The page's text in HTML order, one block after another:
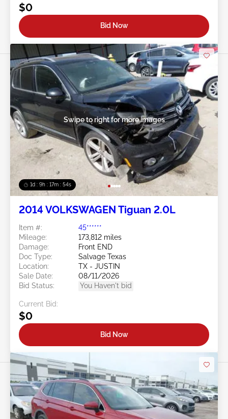
$0
Bid Now
1d : 9h : 17m : 51s
Swipe to right for more images
2014 VOLKSWAGEN Tiguan 2.0L
Item #:
45******
Mileage:
173,812 miles
Damage:
Front END
Doc Type:
Salvage Texas
Location:
TX - JUSTIN
Sale Date:
08/11/2026
Bid Status:
You Haven't bid
Current Bid:
$0
Bid Now